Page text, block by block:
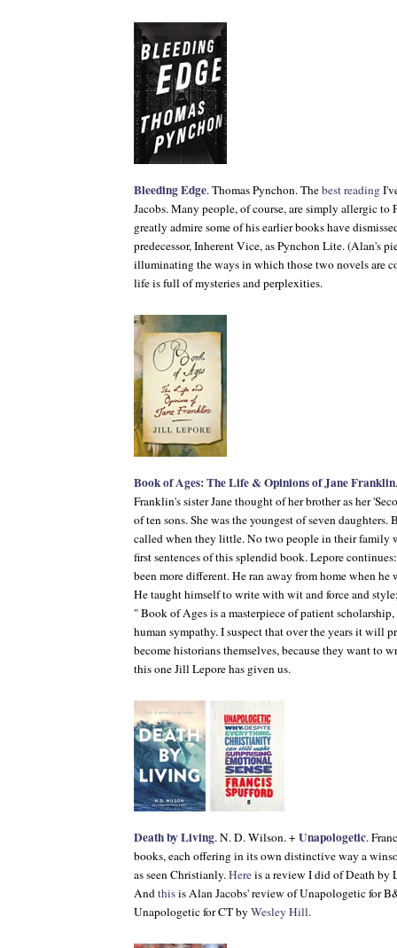
Bleeding Edge. Thomas Pynchon. Thebest reading
Jacobs. Many people, of course, are simply allergic
greatly admire some of his earlier books have
predecessor,Inherent Vice, as Pynchon Lite. (Alan's
illuminating the ways in which those two novels are
life is full of mysteries and perplexities.
Book of Ages: The Life & Opinions of Jane Franklin
Franklin's sister Jane thought of her brother as her
of ten sons. She was the youngest of seven daughters.
called when they little. No two people in their family
first sentences of this splendid book. Lepore
been more different. He ran away from home when he
He taught himself to write with wit and force and
"Book of Agesis a masterpiece of patient
human sympathy. I suspect that over the years it will
become historians themselves, because they want to
this one Jill Lepore has given us.
Death by Living. N. D. Wilson. + Unapologetic.
books, each offering in its own distinctive way a
as seen Christianly.Hereis a review I did ofDeath by
Andthisis Alan Jacobs' review ofUnapologeticfor
UnapologeticforCTby Wesley Hill.